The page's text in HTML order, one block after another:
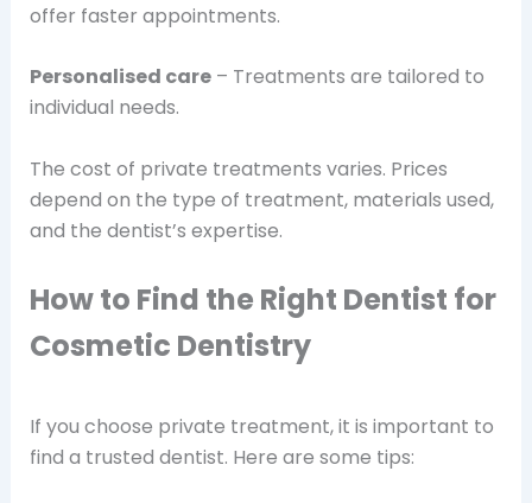
offer faster appointments.
Personalised care– Treatments are tailored to
individual needs.
The cost of private treatments varies. Prices
depend on the type of treatment, materials used,
and the dentist’s expertise.
How to Find the Right Dentist for
Cosmetic Dentistry
If you choose private treatment, it is important to
find a trusted dentist. Here are some tips: